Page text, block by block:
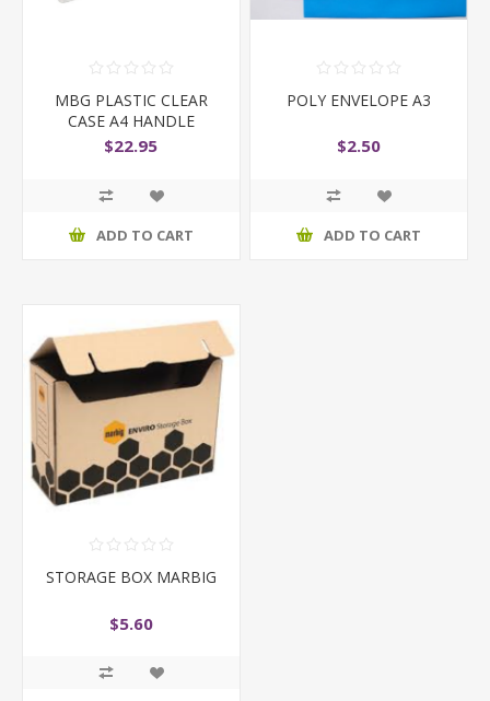
MBG PLASTIC CLEAR
CASE A4 HANDLE
$22.95
ADD TO CART
POLY ENVELOPE A3
$2.50
ADD TO CART
STORAGE BOX MARBIG
$5.60